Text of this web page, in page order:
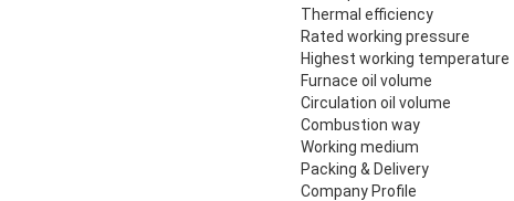
Thermal efficiency
Rated working pressure
Highest working temperature
Furnace oil volume
Circulation oil volume
Combustion way
Working medium
Packing & Delivery
Company Profile